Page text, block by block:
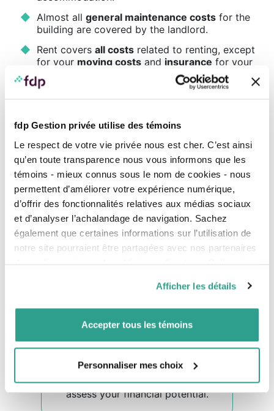
fdp Gestion privée utilise des témoins
Le respect de votre vie privée nous est cher. C’est ainsi
qu’en toute transparence nous vous informons que les
témoins - mieux connus sous le nom de cookies - nous
permettent d’améliorer votre expérience numérique,
d’offrir des fonctionnalités relatives aux médias sociaux
et d’analyser l’achalandage de navigation. Sachez
également que certaines informations sur l’utilisation de
notre site pourraient être partagées avec nos partenaires
vous leur auriez fournies ou qu’ils auraient collectées lors
de votre utilisation de leurs services.
Afficher les détails
Accepter tous les témoins
Personnaliser mes choix
Almost all general maintenance costsfor the
building are covered by the landlord.
Rent covers all costsrelated to renting, except
for your moving costsand insurance for your
personal belongings, your electricity bill, your
Internet service, or other specific services.
no long-term commitment, and it’s
moveto another area of the city or country.
Thefinancial costis less constraining and is
limited to the rent.
Points to consider before choosing this
option:
When you pay rent, youdon’t build equity
youdon’t gain financial leverage.
Wealth must be created in other ways, for
You could be evicted from your home if the
use, and you will not be able to makeany
renovations
without their permission.
Thiscalculatorwill help you
assess your financial potential.